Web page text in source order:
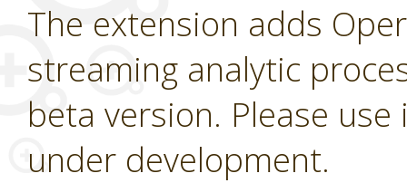
The extension adds
streaming analytic
beta version. Please
under development.